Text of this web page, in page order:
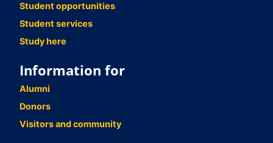
Student opportunities
Student services
Study here
Information for
Alumni
Donors
Visitors and community